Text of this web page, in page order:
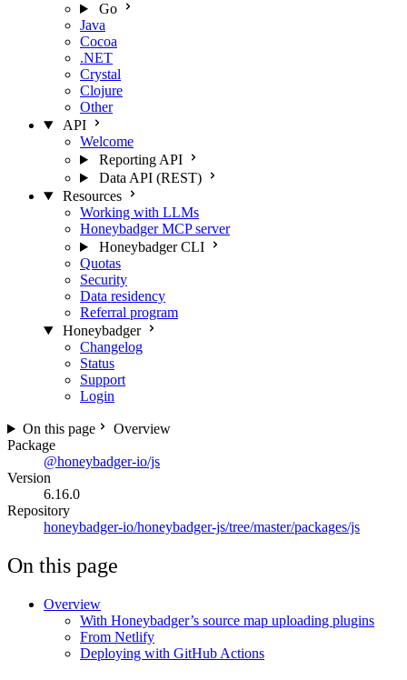
Go
Java
Cocoa
.NET
Crystal
Clojure
Other
API
Welcome
Reporting API
Data API (REST)
Resources
Working with LLMs
Honeybadger MCP server
Honeybadger CLI
Quotas
Security
Data residency
Referral program
Honeybadger
Changelog
Status
Support
Login
On this page
Overview
Package
@honeybadger-io/js
Version
6.16.0
Repository
honeybadger-io/honeybadger-js/tree/master/packages/js
On this page
Overview
With Honeybadger’s source map uploading plugins
From Netlify
Deploying with GitHub Actions